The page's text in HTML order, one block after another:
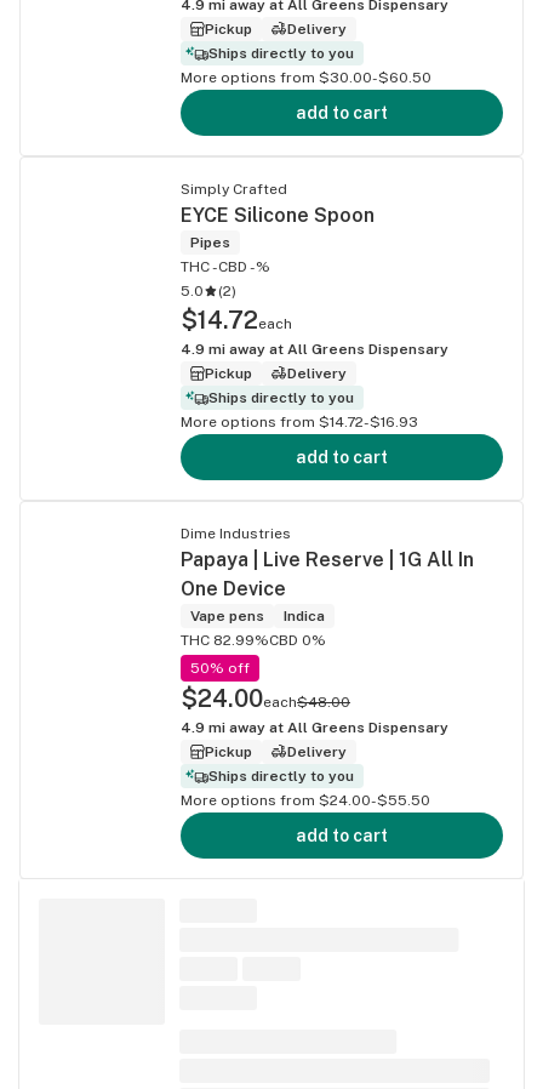
4.9 mi away at All Greens Dispensary
Pickup
Delivery
Ships directly to you
More options from $30.00-$60.50
add to cart
Simply Crafted
EYCE Silicone Spoon
Pipes
THC -CBD -%
5.0
(2)
$14.72each
4.9 mi away at All Greens Dispensary
Pickup
Delivery
Ships directly to you
More options from $14.72-$16.93
add to cart
Dime Industries
Papaya | Live Reserve | 1G All In
One Device
Vape pens
Indica
THC 82.99%CBD 0%
50% off
$24.00each$48.00
4.9 mi away at All Greens Dispensary
Pickup
Delivery
Ships directly to you
More options from $24.00-$55.50
add to cart